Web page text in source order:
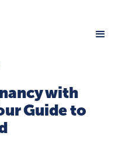
with
Guide to